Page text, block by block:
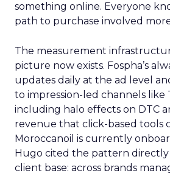
something online. Everyone
path to purchase involved
The measurement
picture now exists. Fospha’s
updates daily at the ad level
to impression-led channels like
including halo effects on DTC
revenue that click-based tools
Moroccanoil is currently
Hugo cited the pattern directly
client base: across brands